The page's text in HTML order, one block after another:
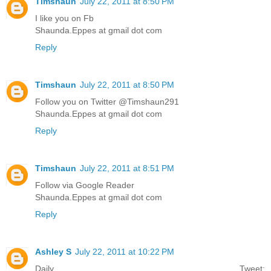
I like you on Fb
Shaunda.Eppes at gmail dot com
Reply
Timshaun July 22, 2011 at 8:50 PM
Follow you on Twitter @Timshaun291
Shaunda.Eppes at gmail dot com
Reply
Timshaun July 22, 2011 at 8:51 PM
Follow via Google Reader
Shaunda.Eppes at gmail dot com
Reply
Ashley S July 22, 2011 at 10:22 PM
Daily Tweet: